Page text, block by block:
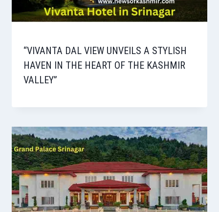
“VIVANTA DAL VIEW UNVEILS A STYLISH
HAVEN IN THE HEART OF THE KASHMIR
VALLEY”